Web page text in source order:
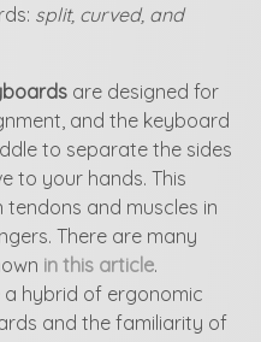
split, curved, and
are designed for
and the keyboard
to separate the sides
to your hands. This
and muscles in
There are many
in this article.
a hybrid of ergonomic
and the familiarity of